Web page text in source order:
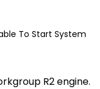
To Start System
R2 engine.